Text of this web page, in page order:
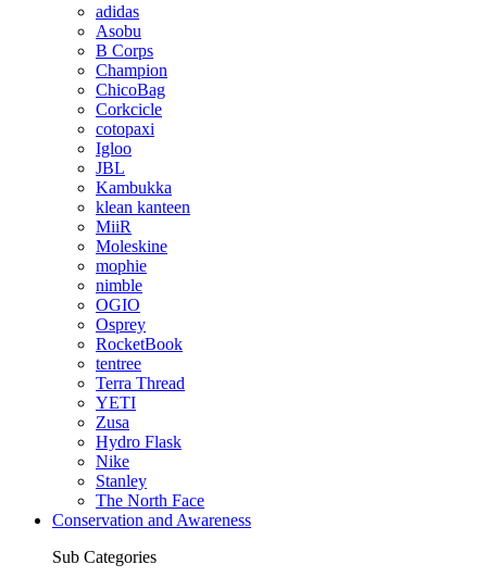
adidas
Asobu
B Corps
Champion
ChicoBag
Corkcicle
cotopaxi
Igloo
JBL
Kambukka
klean kanteen
MiiR
Moleskine
mophie
nimble
OGIO
Osprey
RocketBook
tentree
Terra Thread
YETI
Zusa
Hydro Flask
Nike
Stanley
The North Face
Conservation and Awareness
Sub Categories